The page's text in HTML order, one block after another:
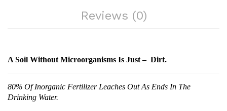
Reviews (0)
A Soil Without Microorganisms Is Just – Dirt.
80% Of Inorganic Fertilizer Leaches Out As Ends In The
Drinking Water.